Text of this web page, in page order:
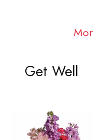
Get Well